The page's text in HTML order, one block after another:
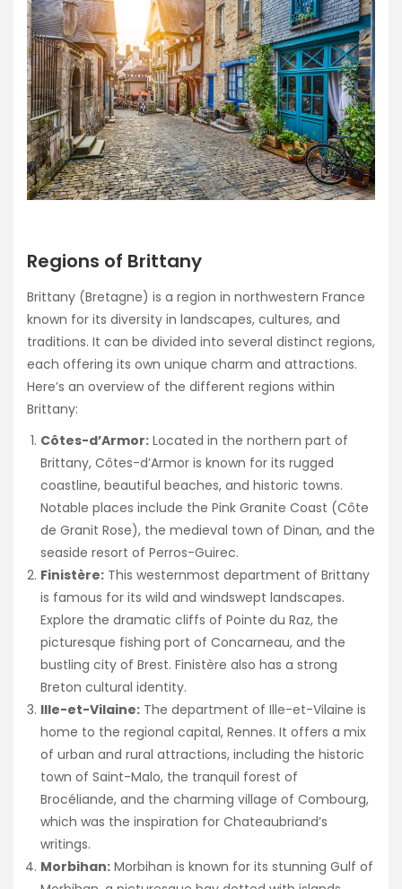
Regions of Brittany
Brittany (Bretagne) is a region in northwestern France
known for its diversity in landscapes, cultures, and
traditions. It can be divided into several distinct regions,
each offering its own unique charm and attractions.
Here’s an overview of the different regions within
Brittany:
Côtes-d’Armor: Located in the northern part of
Brittany, Côtes-d’Armor is known for its rugged
coastline, beautiful beaches, and historic towns.
Notable places include the Pink Granite Coast (Côte
de Granit Rose), the medieval town of Dinan, and the
seaside resort of Perros-Guirec.
Finistère: This westernmost department of Brittany
is famous for its wild and windswept landscapes.
Explore the dramatic cliffs of Pointe du Raz, the
picturesque fishing port of Concarneau, and the
bustling city of Brest. Finistère also has a strong
Breton cultural identity.
Ille-et-Vilaine: The department of Ille-et-Vilaine is
home to the regional capital, Rennes. It offers a mix
of urban and rural attractions, including the historic
town of Saint-Malo, the tranquil forest of
Brocéliande, and the charming village of Combourg,
which was the inspiration for Chateaubriand’s
writings.
Morbihan: Morbihan is known for its stunning Gulf of